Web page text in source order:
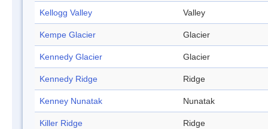
Kellogg Valley Valley
Kempe Glacier Glacier
Kennedy Glacier Glacier
Kennedy Ridge Ridge
Kenney Nunatak Nunatak
Killer Ridge Ridge